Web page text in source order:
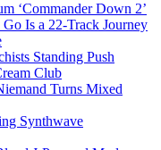
‘Commander Down 2’
Go Is a 22-Track Journey
Standing Push
Club
Turns Mixed
Synthwave